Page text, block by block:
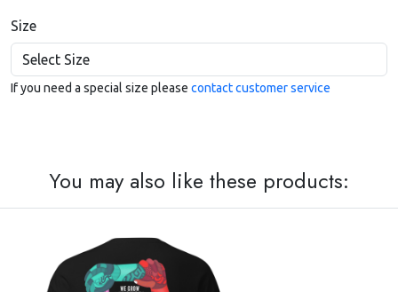
Size
If you need a special size please contact customer service
You may also like these products: